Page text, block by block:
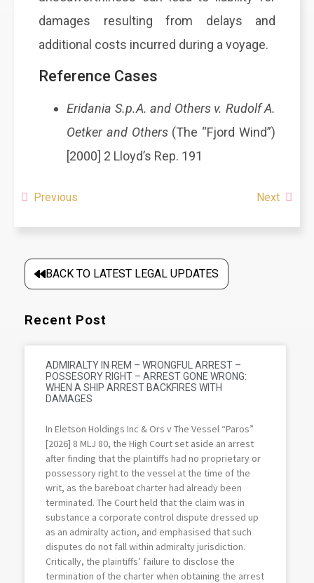
damages resulting from delays and
additional costs incurred during a voyage.
Reference Cases
Eridania S.p.A. and Others v. Rudolf A.
Oetker and Others(The “Fjord Wind”)
[2000] 2 Lloyd’s Rep. 191
Previous Next
BACK TO LATEST LEGAL UPDATES
Recent Post
ADMIRALTY IN REM – WRONGFUL ARREST –
POSSESORY RIGHT – ARREST GONE WRONG:
WHEN A SHIP ARREST BACKFIRES WITH
DAMAGES
In Eletson Holdings Inc & Ors v The Vessel “Paros”
[2026] 8 MLJ 80, the High Court set aside an arrest
after finding that the plaintiffs had no proprietary or
possessory right to the vessel at the time of the
writ, as the bareboat charter had already been
terminated. The Court held that the claim was in
substance a corporate control dispute dressed up
as an admiralty action, and emphasised that such
disputes do not fall within admiralty jurisdiction.
Critically, the plaintiffs’ failure to disclose the
termination of the charter when obtaining the arrest